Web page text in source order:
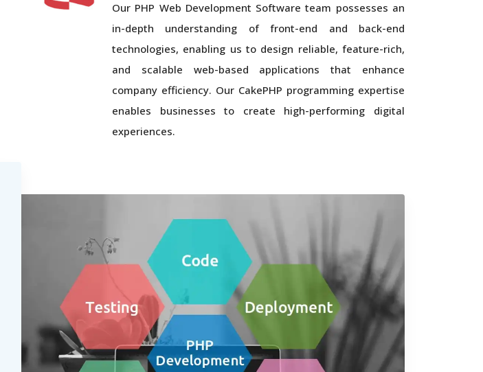
Our PHP Web Development Software team possesses an
in-depth understanding of front-end and back-end
technologies, enabling us to design reliable, feature-rich,
and scalable web-based applications that enhance
company efficiency. Our CakePHP programming expertise
enables businesses to create high-performing digital
experiences.